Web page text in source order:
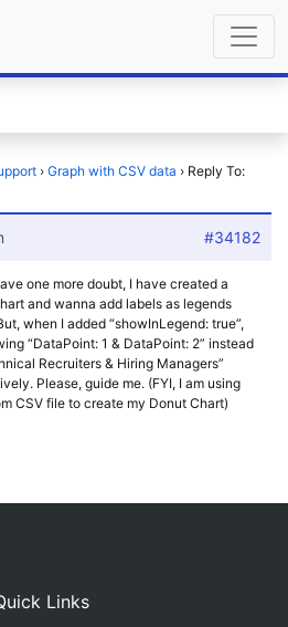
› Graph with CSV data › Reply To:
#34182
one more doubt, I have created a
and wanna add labels as legends
when I added “showInLegend: true”,
“DataPoint: 1 & DataPoint: 2” instead
Recruiters & Hiring Managers”
Please, guide me. (FYI, I am using
CSV file to create my Donut Chart)
Links